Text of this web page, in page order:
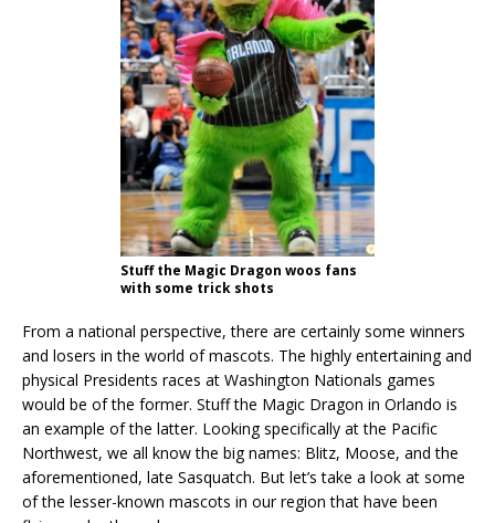
Stuff the Magic Dragon woos fans
with some trick shots
From a national perspective, there are certainly some winners
and losers in the world of mascots. The highly entertaining and
physical Presidents races at Washington Nationals games
would be of the former. Stuff the Magic Dragon in Orlando is
an example of the latter. Looking specifically at the Pacific
Northwest, we all know the big names: Blitz, Moose, and the
aforementioned, late Sasquatch. But let’s take a look at some
of the lesser-known mascots in our region that have been